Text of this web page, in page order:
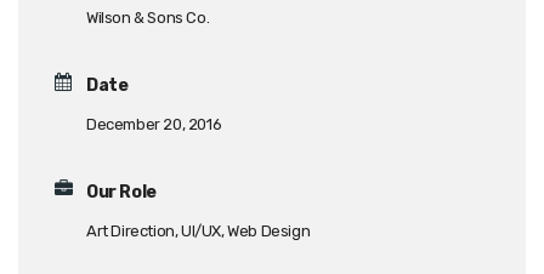
Wilson & Sons Co.
Date
December 20, 2016
Our Role
Art Direction, UI/UX, Web Design